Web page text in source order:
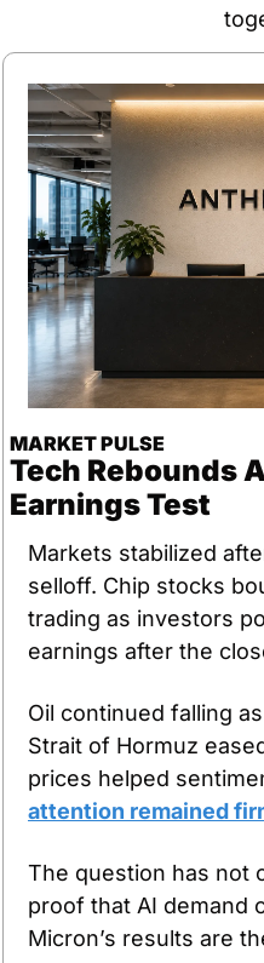
MARKET PULSE
Tech Rebounds
Earnings Test
Markets stabilized
selloff. Chip stocks
trading as investors
earnings after the
Oil continued falling
Strait of Hormuz
prices helped
attention remained
The question has not
proof that AI demand
Micron’s results are